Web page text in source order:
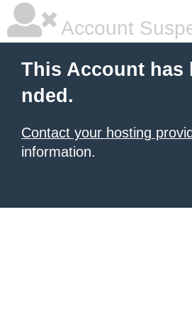
Account
This Account has
nded.
Contact your hosting
information.